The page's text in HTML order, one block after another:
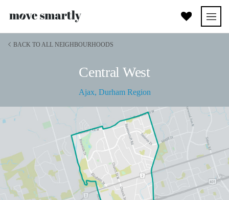
BACK TO ALL NEIGHBOURHOODS
Central West
Ajax, Durham Region